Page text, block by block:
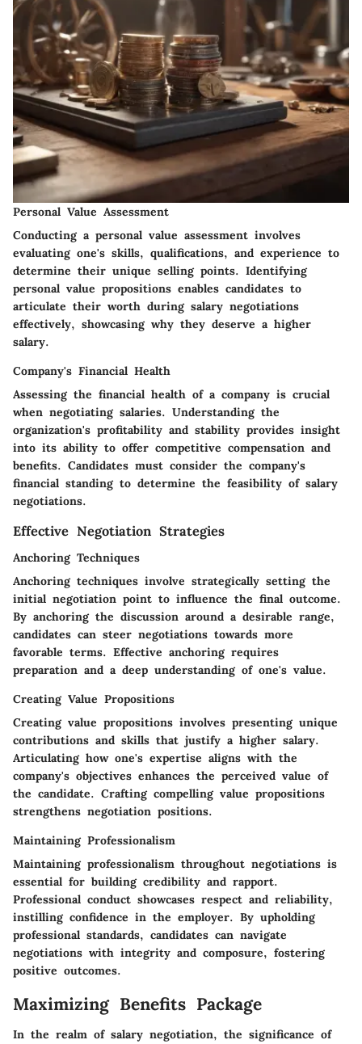
Personal Value Assessment
Conducting a personal value assessment involves
evaluating one's skills, qualifications, and experience to
determine their unique selling points. Identifying
personal value propositions enables candidates to
articulate their worth during salary negotiations
effectively, showcasing why they deserve a higher
salary.
Company's Financial Health
Assessing the financial health of a company is crucial
when negotiating salaries. Understanding the
organization's profitability and stability provides insight
into its ability to offer competitive compensation and
benefits. Candidates must consider the company's
financial standing to determine the feasibility of salary
negotiations.
Effective Negotiation Strategies
Anchoring Techniques
Anchoring techniques involve strategically setting the
initial negotiation point to influence the final outcome.
By anchoring the discussion around a desirable range,
candidates can steer negotiations towards more
favorable terms. Effective anchoring requires
preparation and a deep understanding of one's value.
Creating Value Propositions
Creating value propositions involves presenting unique
contributions and skills that justify a higher salary.
Articulating how one's expertise aligns with the
company's objectives enhances the perceived value of
the candidate. Crafting compelling value propositions
strengthens negotiation positions.
Maintaining Professionalism
Maintaining professionalism throughout negotiations is
essential for building credibility and rapport.
Professional conduct showcases respect and reliability,
instilling confidence in the employer. By upholding
professional standards, candidates can navigate
negotiations with integrity and composure, fostering
positive outcomes.
Maximizing Benefits Package
In the realm of salary negotiation, the significance of